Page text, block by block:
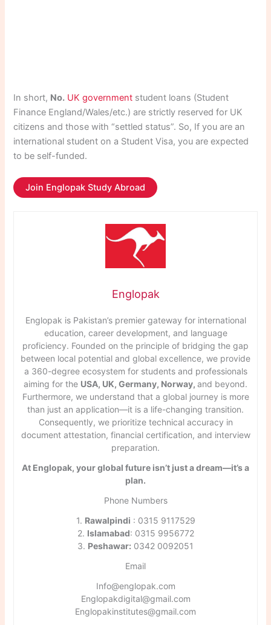
In short, No. UK government student loans (Student
Finance England/Wales/etc.) are strictly reserved for UK
citizens and those with “settled status”. So, If you are an
international student on a Student Visa, you are expected
to be self-funded.
Join Englopak Study Abroad
Englopak
Englopak is Pakistan’s premier gateway for international
education, career development, and language
proficiency. Founded on the principle of bridging the gap
between local potential and global excellence, we provide
a 360-degree ecosystem for students and professionals
aiming for the USA, UK, Germany, Norway, and beyond.
Furthermore, we understand that a global journey is more
than just an application—it is a life-changing transition.
Consequently, we prioritize technical accuracy in
document attestation, financial certification, and interview
preparation.
At Englopak, your global future isn’t just a dream—it’s a
plan.
Phone Numbers
1. Rawalpindi : 0315 9117529
2. Islamabad: 0315 9956772
3. Peshawar: 0342 0092051
Email
Info@englopak.com
Englopakdigital@gmail.com
Englopakinstitutes@gmail.com